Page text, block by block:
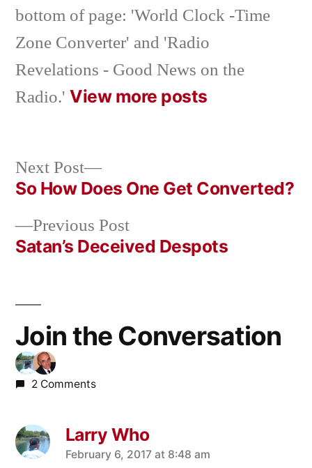
bottom of page: 'World Clock -Time
Zone Converter' and 'Radio
Revelations - Good News on the
Radio.' View more posts
Post
navigation
Previous PostPrevious
post:
Satan’s Deceived Despots
Next Post
Next
post:
So How Does One Get Converted?
Join the Conversation
2 Comments
Larry Who
says:
February 6, 2017 at 8:48 am